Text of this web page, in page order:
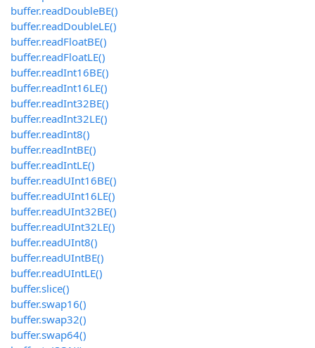
buffer.readDoubleBE()
buffer.readDoubleLE()
buffer.readFloatBE()
buffer.readFloatLE()
buffer.readInt16BE()
buffer.readInt16LE()
buffer.readInt32BE()
buffer.readInt32LE()
buffer.readInt8()
buffer.readIntBE()
buffer.readIntLE()
buffer.readUInt16BE()
buffer.readUInt16LE()
buffer.readUInt32BE()
buffer.readUInt32LE()
buffer.readUInt8()
buffer.readUIntBE()
buffer.readUIntLE()
buffer.slice()
buffer.swap16()
buffer.swap32()
buffer.swap64()